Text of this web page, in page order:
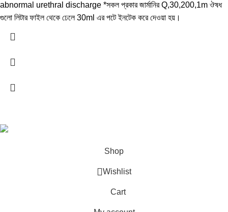
abnormal urethral discharge *সকল প্রকার জার্মানির Q,30,200,1m ঔষধ
গুলো লিটার ফাইল থেকে ঢেলে 30ml এর পটে ইনটেক করে দেওয়া হয়।
Shop
Wishlist
Cart